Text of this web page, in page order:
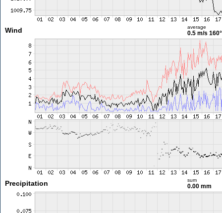
Wind average
0.5 m/s 160°
Precipitation sum
0.00 mm